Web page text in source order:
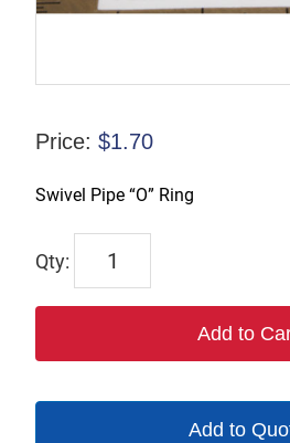
Price: $1.70
Swivel Pipe “O” Ring
6035B
Add to
Add to